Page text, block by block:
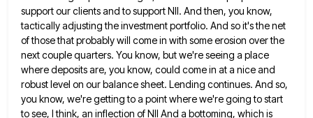
support our clients and to support NII. And then, you know,
tactically adjusting the investment portfolio. And so it's the net
of those thatprobably will come in with some erosion over the
next couple quarters. You know, but we're seeing a place
wheredeposits are, you know, could come in at a nice and
robust level on our balance sheet. Lending continues. And so,
you know, we're getting to a point where we're going to start
to see, I think, an inflection of NII And a bottoming, which is